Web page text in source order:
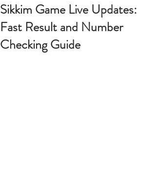
Sikkim Game Live Updates:
Fast Result and Number
Checking Guide